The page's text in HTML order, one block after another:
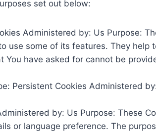
set out below:
Administered by: Us Purpose:
use some of its features. They
have asked for cannot be
Persistent Cookies Administered
by: Us Purpose: These
or language preference. The